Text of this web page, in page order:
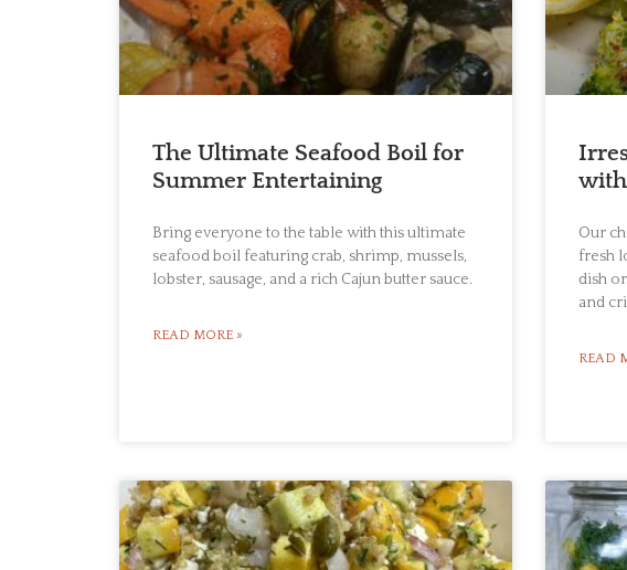
The Ultimate Seafood Boil for
Summer Entertaining
Bring everyone to the table with this ultimate
seafood boil featuring crab, shrimp, mussels,
lobster, sausage, and a rich Cajun butter sauce.
READ MORE »
Our
fresh
dish
and
READ